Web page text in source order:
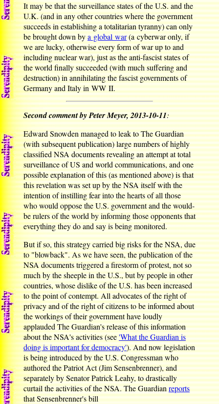
It may be that the surveillance states of the U.S. and the
U.K. (and in any other countries where the government
succeeds in establishing a totalitarian tyranny) can only
be brought down bya global war(a cyberwar only, if
we are lucky, otherwise every form of war up to and
including nuclear war), just as the anti-fascist states of
the world finally succeeded (with much suffering and
destruction) in annihilating the fascist governments of
Germany and Italy in WW II.
Second comment by Peter Meyer, 2013-10-11:
Edward Snowden managed to leak to The Guardian
(with subsequent publication) large numbers of highly
classified NSA documents revealing an attempt at total
surveillance of US and world communications, and one
possible explanation of this (as mentioned above) is that
this revelation was set up by the NSA itself with the
intention of instilling fear into the hearts of all those
who would oppose the U.S. government and the would-
be rulers of the world by informing those opponents that
everything they do and say is being monitored.
But if so, this strategy carried big risks for the NSA, due
to "blowback". As we have seen, the publication of the
NSA documents triggered a firestorm of protest, not so
much by the sheeple in the U.S., but by people in other
countries, whose dislike of the U.S. has been increased
to the point of contempt. All advocates of the right of
privacy and of the right of citizens to be informed about
the workings of their government have loudly
applauded The Guardian's release of this information
about the NSA's activities (see'What the Guardian is
doing is important for democracy'). And now legislation
is being introduced by the U.S. Congressman who
authored the Patriot Act (Jim Sensenbrenner), and
separately by Senator Patrick Leahy, to drastically
curtail the activities of the NSA. The Guardianreports
that Sensenbrenner's bill